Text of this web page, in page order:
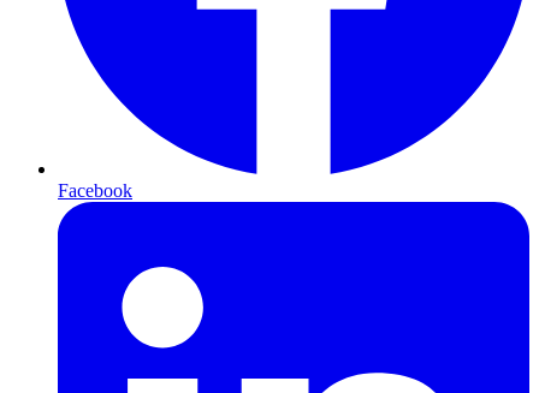
Facebook